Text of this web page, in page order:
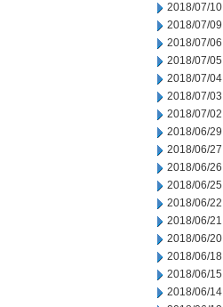
2018/07/10
2018/07/09
2018/07/06
2018/07/05
2018/07/04
2018/07/03
2018/07/02
2018/06/29
2018/06/27
2018/06/26
2018/06/25
2018/06/22
2018/06/21
2018/06/20
2018/06/18
2018/06/15
2018/06/14